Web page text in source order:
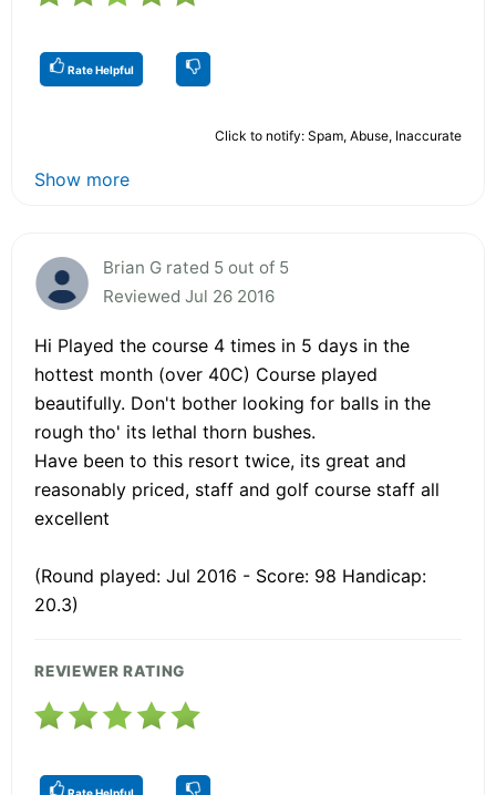
Rate Helpful
Click to notify: Spam, Abuse, Inaccurate
Show more
Brian G rated 5 out of 5
Reviewed Jul 26 2016
Hi Played the course 4 times in 5 days in the
hottest month (over 40C) Course played
beautifully. Don't bother looking for balls in the
rough tho' its lethal thorn bushes.
Have been to this resort twice, its great and
reasonably priced, staff and golf course staff all
excellent
(Round played: Jul 2016 - Score: 98 Handicap:
20.3)
REVIEWER RATING